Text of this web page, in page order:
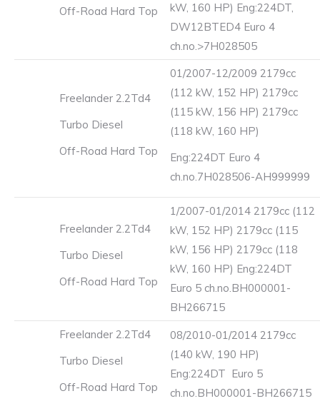
Off-Road Hard Top
kW, 160 HP) Eng:224DT,
DW12BTED4 Euro 4
ch.no.>7H028505
Freelander 2.2Td4
Turbo Diesel
Off-Road Hard Top
01/2007-12/2009 2179cc
(112 kW, 152 HP) 2179cc
(115 kW, 156 HP) 2179cc
(118 kW, 160 HP)
Eng:224DT Euro 4
ch.no.7H028506-AH999999
Freelander 2.2Td4
Turbo Diesel
Off-Road Hard Top
1/2007-01/2014 2179cc (112
kW, 152 HP) 2179cc (115
kW, 156 HP) 2179cc (118
kW, 160 HP) Eng:224DT
Euro 5 ch.no.BH000001-
BH266715
Freelander 2.2Td4
Turbo Diesel
Off-Road Hard Top
08/2010-01/2014 2179cc
(140 kW, 190 HP)
Eng:224DT Euro 5
ch.no.BH000001-BH266715